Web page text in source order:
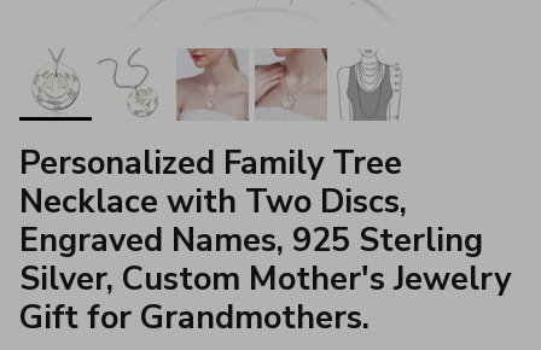
Personalized Family Tree
Necklace with Two Discs,
Engraved Names, 925 Sterling
Silver, Custom Mother's Jewelry
Gift for Grandmothers.